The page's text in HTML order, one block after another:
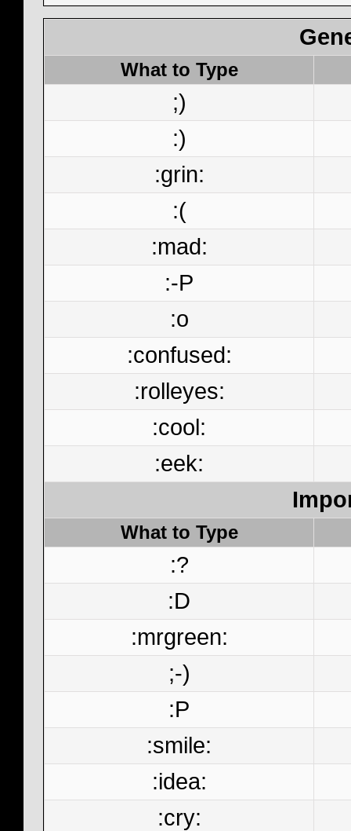
What to Type
;)
:)
:grin:
:(
:mad:
:-P
:o
:confused:
:rolleyes:
:cool:
:eek:
What to Type
:?
:D
:mrgreen:
;-)
:P
:smile:
:idea:
:cry: